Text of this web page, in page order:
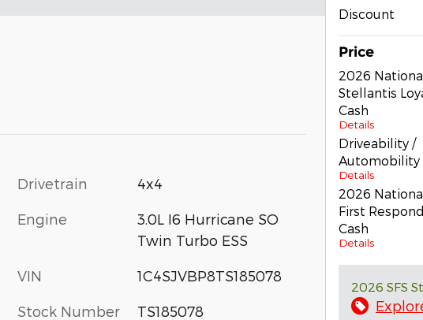
Drivetrain 4x4
Engine
3.0L I6 Hurricane SO
Twin Turbo ESS
VIN 1C4SJVBP8TS185078
Stock Number TS185078
Discount
Price
2026
Stellantis
Cash
Details
Driveability /
Automobility
Details
2026
First
Cash
Details
2026 SFS